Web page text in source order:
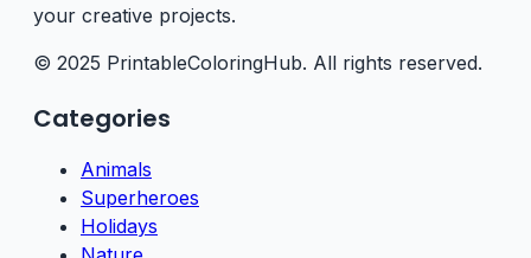
your creative projects.
© 2025 PrintableColoringHub. All rights reserved.
Categories
Animals
Superheroes
Holidays